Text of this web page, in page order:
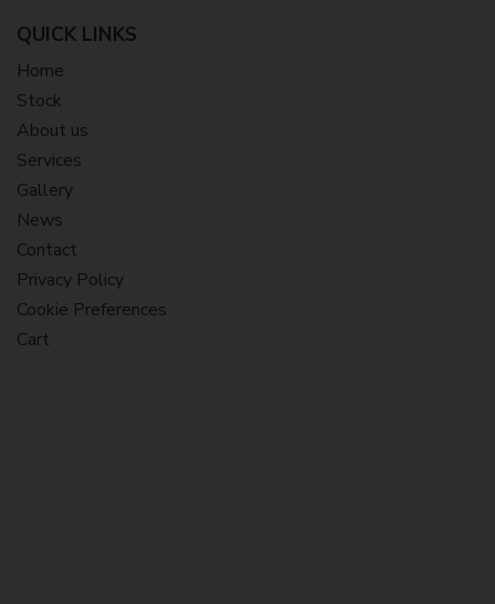
QUICK LINKS
Home
Stock
About us
Services
Gallery
News
Contact
Privacy Policy
Cookie Preferences
Cart